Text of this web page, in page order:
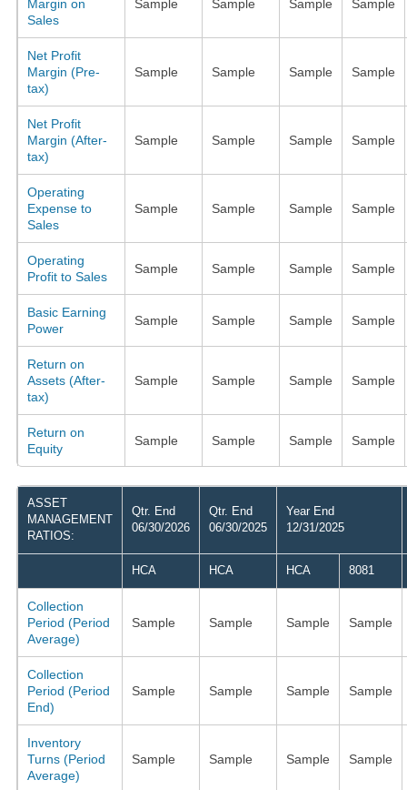
Margin on
Sales
Sample Sample Sample Sample
Net Profit
Margin (Pre-
tax)
Sample Sample Sample Sample
Net Profit
Margin (After-
tax)
Sample Sample Sample Sample
Operating
Expense to
Sales
Sample Sample Sample Sample
Operating
Profit to Sales
Sample Sample Sample Sample
Basic Earning
Power
Sample Sample Sample Sample
Return on
Assets (After-
tax)
Sample Sample Sample Sample
Return on
Equity
Sample Sample Sample Sample
ASSET
MANAGEMENT
RATIOS:
Qtr. End
06/30/2026
Qtr. End
06/30/2025
Year End
12/31/2025
HCA HCA HCA 8081
Collection
Period (Period
Average)
Sample Sample Sample Sample
Collection
Period (Period
End)
Sample Sample Sample Sample
Inventory
Turns (Period
Average)
Sample Sample Sample Sample